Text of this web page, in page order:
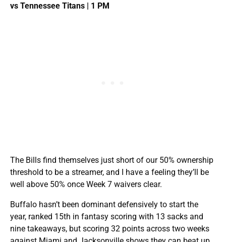
vs Tennessee Titans | 1 PM
The Bills find themselves just short of our 50% ownership
threshold to be a streamer, and I have a feeling they’ll be
well above 50% once Week 7 waivers clear.
Buffalo hasn’t been dominant defensively to start the
year, ranked 15th in fantasy scoring with 13 sacks and
nine takeaways, but scoring 32 points across two weeks